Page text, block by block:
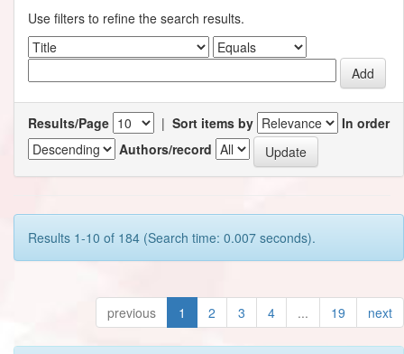
Use filters to refine the search results.
Results/Page | Sort items by
In order
Authors/record
Results 1-10 of 184 (Search time: 0.007 seconds).
previous 1 2 3 4 ... 19 next